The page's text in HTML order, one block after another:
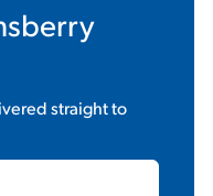
straight to